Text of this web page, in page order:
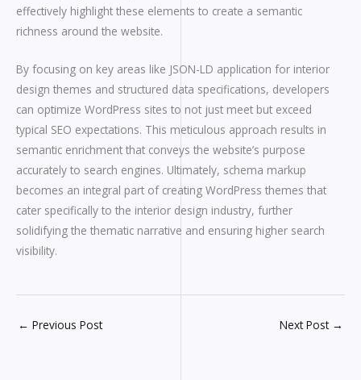
effectively highlight these elements to create a semantic
richness around the website.
By focusing on key areas like JSON-LD application for interior
design themes and structured data specifications, developers
can optimize WordPress sites to not just meet but exceed
typical SEO expectations. This meticulous approach results in
semantic enrichment that conveys the website’s purpose
accurately to search engines. Ultimately, schema markup
becomes an integral part of creating WordPress themes that
cater specifically to the interior design industry, further
solidifying the thematic narrative and ensuring higher search
visibility.
← Previous Post Next Post →